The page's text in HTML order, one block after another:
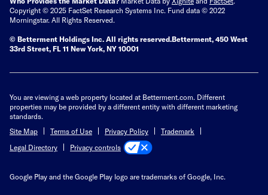
Copyright © 2025 FactSet Research Systems Inc. Fund data © 2022
Morningstar. All Rights Reserved.
© Betterment Holdings Inc. All rights reserved.Betterment, 450 West
33rd Street, FL 11 New York, NY 10001
You are viewing a web property located at Betterment.com. Different
properties may be provided by a different entity with different marketing
standards.
Site Map
Terms of Use Privacy Policy
Trademark
Legal Directory
Privacy controls
Google Play and the Google Play logo are trademarks of Google, Inc.